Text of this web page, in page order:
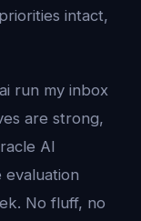
intact,
run my inbox
are strong,
AI
evaluation
No fluff, no